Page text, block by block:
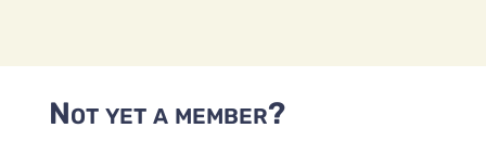
Not yet a member?